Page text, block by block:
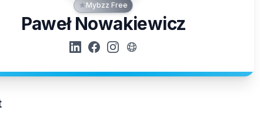
Mybzz Free
Paweł Nowakiewicz